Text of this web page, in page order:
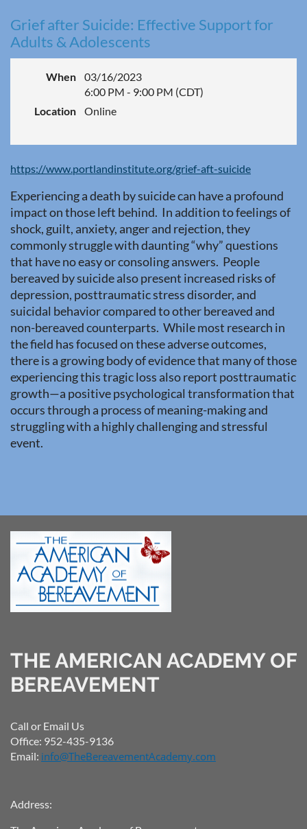
Grief after Suicide: Effective Support for
Adults & Adolescents
When
03/16/2023
6:00 PM - 9:00 PM (CDT)
Location
Online
https://www.portlandinstitute.org/grief-aft-suicide
Experiencing a death by suicide can have a profound
impact on those left behind. In addition to feelings of
shock, guilt, anxiety, anger and rejection, they
commonly struggle with daunting “why” questions
that have no easy or consoling answers. People
bereaved by suicide also present increased risks of
depression, posttraumatic stress disorder, and
suicidal behavior compared to other bereaved and
non-bereaved counterparts. While most research in
the field has focused on these adverse outcomes,
there is a growing body of evidence that many of those
experiencing this tragic loss also report posttraumatic
growth—a positive psychological transformation that
occurs through a process of meaning-making and
struggling with a highly challenging and stressful
event.
THE AMERICAN ACADEMY OF
BEREAVEMENT
Call or Email Us
Office: 952-435-9136
Email: info@TheBereavementAcademy.com
Address: